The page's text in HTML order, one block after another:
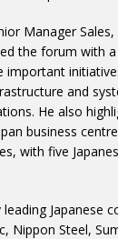
Manager
the forum with
important
and
He also
business
with five
Japanese
Nippon Steel,